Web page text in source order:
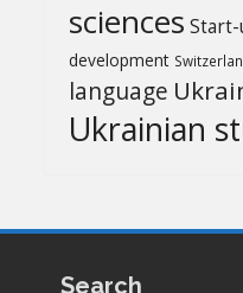
sciences
development
language
Ukrainian
Search